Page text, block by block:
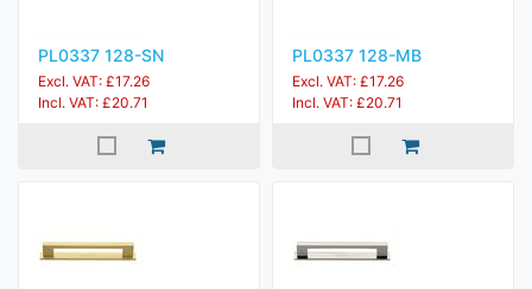
PL0337 128-SN
Excl. VAT: £17.26
Incl. VAT: £20.71
PL0337 128-MB
Excl. VAT: £17.26
Incl. VAT: £20.71